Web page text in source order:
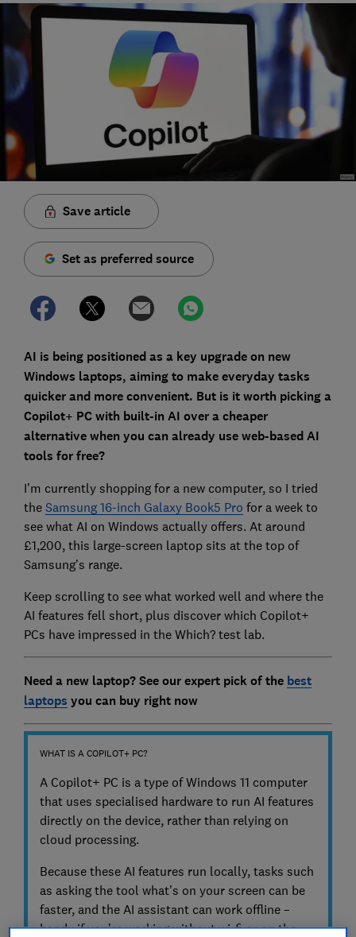
Save article
Set as preferred source
AI is being positioned as a key upgrade on new
Windows laptops, aiming to make everyday tasks
quicker and more convenient. But is it worth picking a
Copilot+ PC with built-in AI over a cheaper
alternative when you can already use web-based AI
tools for free?
I’m currently shopping for a new computer, so I tried
the Samsung 16-inch Galaxy Book5 Pro for a week to
see what AI on Windows actually offers. At around
£1,200, this large-screen laptop sits at the top of
Samsung’s range.
Keep scrolling to see what worked well and where the
AI features fell short, plus discover which Copilot+
PCs have impressed in the Which? test lab.
Need a new laptop? See our expert pick of the best
laptops you can buy right now
WHAT IS A COPILOT+ PC?
A Copilot+ PC is a type of Windows 11 computer
that uses specialised hardware to run AI features
directly on the device, rather than relying on
cloud processing.
Because these AI features run locally, tasks such
as asking the tool what’s on your screen can be
faster, and the AI assistant can work offline –
handy if you’re working without wi-fi or on the